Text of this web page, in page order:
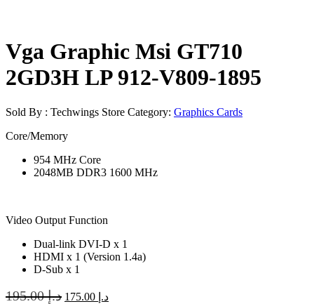
Vga Graphic Msi GT710
2GD3H LP 912-V809-1895
Sold By : Techwings Store Category: Graphics Cards
Core/Memory
954 MHz Core
2048MB DDR3 1600 MHz
Video Output Function
Dual-link DVI-D x 1
HDMI x 1 (Version 1.4a)
D-Sub x 1
د.إ195.00 د.إ